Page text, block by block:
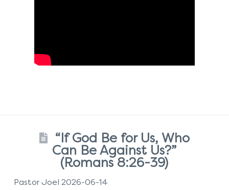
“If God Be for Us, Who
Can Be Against Us?”
(Romans 8:26-39)
Pastor Joel 2026-06-14